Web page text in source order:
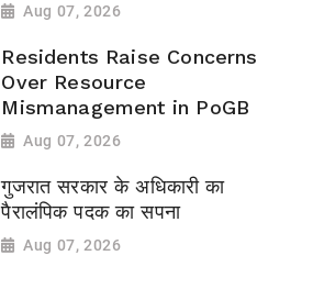
Aug 07, 2026
Residents Raise Concerns
Over Resource
Mismanagement in PoGB
Aug 07, 2026
गुजरात सरकार के अधिकारी का
पैरालंपिक पदक का सपना
Aug 07, 2026